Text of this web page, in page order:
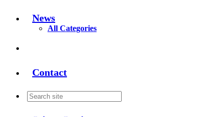
News
All Categories
Contact